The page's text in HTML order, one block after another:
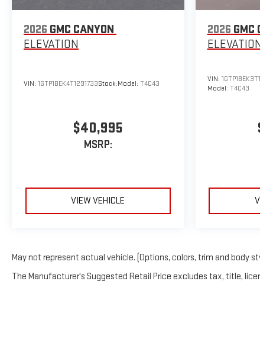
2026 GMC CANYON
ELEVATION
VIN: 1GTP1BEK4T1291733Stock:Model: T4C43
$40,995
MSRP:
VIEW VEHICLE
2026 GMC
VIN:
Model: T4C43
May not represent actual vehicle. (Options, colors, trim and body
The Manufacturer's Suggested Retail Price excludes tax, title,